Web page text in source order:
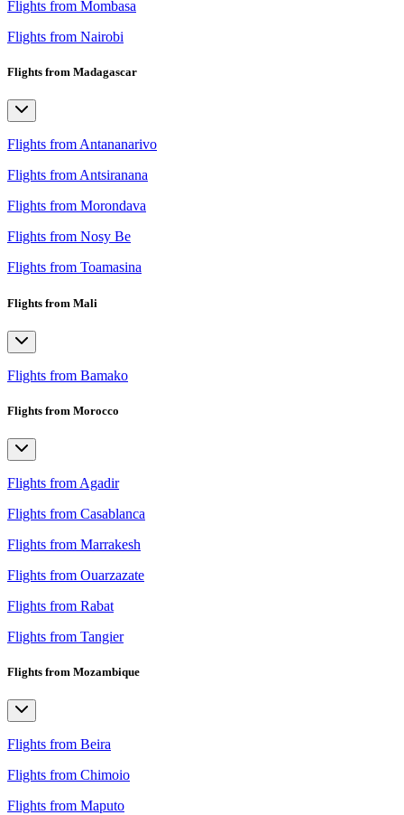
Flights from Mombasa
Flights from Nairobi
Flights from Madagascar
Flights from Antananarivo
Flights from Antsiranana
Flights from Morondava
Flights from Nosy Be
Flights from Toamasina
Flights from Mali
Flights from Bamako
Flights from Morocco
Flights from Agadir
Flights from Casablanca
Flights from Marrakesh
Flights from Ouarzazate
Flights from Rabat
Flights from Tangier
Flights from Mozambique
Flights from Beira
Flights from Chimoio
Flights from Maputo